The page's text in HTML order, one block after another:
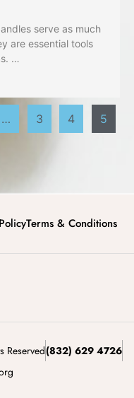
serve as much
are essential tools
…
… 3 4 5
Terms & Conditions
Reserved(832) 629 4726